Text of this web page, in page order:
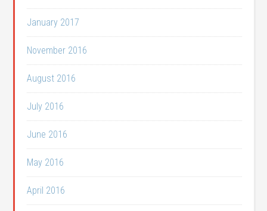
January 2017
November 2016
August 2016
July 2016
June 2016
May 2016
April 2016